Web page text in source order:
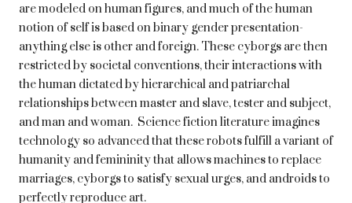
are modeled on human figures, and much of the human
notion of self is based on binary gender presentation-
anything else is other and foreign. These cyborgs are then
restricted by societal conventions, their interactions with
the human dictated by hierarchical and patriarchal
relationships between master and slave, tester and subject,
and man and woman. Science fiction literature imagines
technology so advanced that these robots fulfill a variant of
humanity and femininity that allows machines to replace
marriages, cyborgs to satisfy sexual urges, and androids to
perfectly reproduce art.